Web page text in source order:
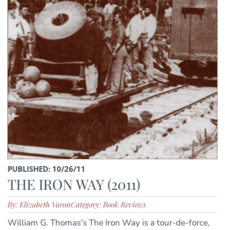
PUBLISHED: 10/26/11
THE IRON WAY (2011)
By: Elizabeth VaronCategory: Book Reviews
William G. Thomas’s The Iron Way is a tour-de-force,